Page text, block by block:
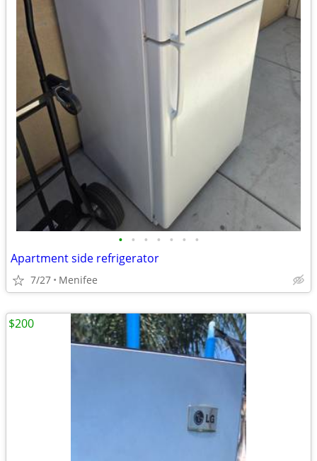
• • • • • • •
Apartment side refrigerator
7/27 Menifee
$200